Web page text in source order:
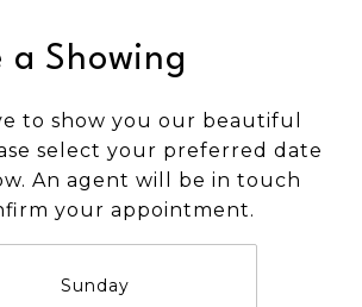
a Showing
to show you our beautiful
select your preferred date
An agent will be in touch
your appointment.
Sunday